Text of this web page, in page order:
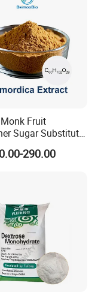
stored in a dry an
and hot.
Fruit
Sugar Substitute
Luo Han Guo Monk
Powder
290.00